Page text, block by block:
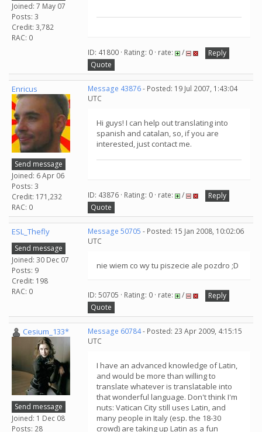
Joined: 7 May 07
Posts: 3
Credit: 3,782
RAC: 0
ID: 41800 · Rating: 0 · rate: /
Reply
Quote
Enricus
Send message
Joined: 6 Apr 06
Posts: 3
Credit: 171,232
RAC: 0
Message 43876- Posted: 19 Jul 2007, 1:43:04
UTC
Hi guys! I can help out translating into
spanish and catalan, so, if you are
interested, just contact me.
ID: 43876 · Rating: 0 · rate: /
Reply
Quote
ESL_Thefly
Send message
Joined: 30 Dec 07
Posts: 9
Credit: 198
RAC: 0
Message 50705 - Posted: 15 Jan 2008, 10:02:06
UTC
nie wiem co wy tu piszecie ale pozdro ;D
ID: 50705 · Rating: 0 · rate: /
Reply
Quote
Cesium_133*
Send message
Joined: 1 Dec 08
Posts: 28
Message 60784- Posted: 23 Apr 2009, 4:15:15
UTC
I have an advanced knowledge of Latin,
and would be more than willing to
translate whatever is translatable into
that wonderful language. Don't think I'm
nuts: Vatican City still uses Latin, and
many people in Italy (esp. the 18-30
crowd) are taking up Latin as a fun